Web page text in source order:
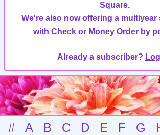
Square.
We're also now offering a
with Check or Money Order by
Already a subscriber?
# A B C D E F G